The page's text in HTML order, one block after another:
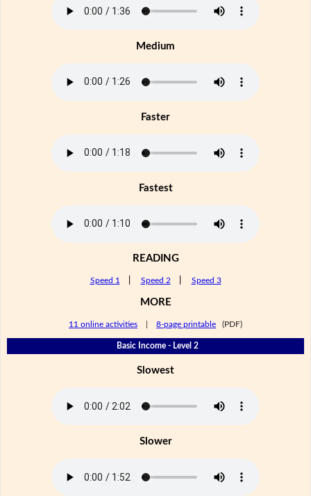
Medium
Faster
Fastest
READING
Speed 1 Speed 2 Speed 3
MORE
11 online activities 8-page printable (PDF)
Basic Income - Level 2
Slowest
Slower